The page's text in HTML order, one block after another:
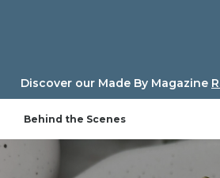
Discover our Made By Magazine
Behind the Scenes